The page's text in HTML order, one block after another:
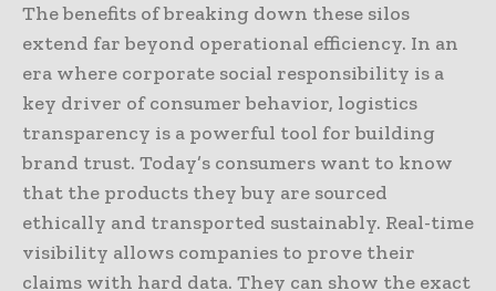
The benefits of breaking down these silos
extend far beyond operational efficiency. In an
era where corporate social responsibility is a
key driver of consumer behavior, logistics
transparency is a powerful tool for building
brand trust. Today’s consumers want to know
that the products they buy are sourced
ethically and transported sustainably. Real-time
visibility allows companies to prove their
claims with hard data. They can show the exact